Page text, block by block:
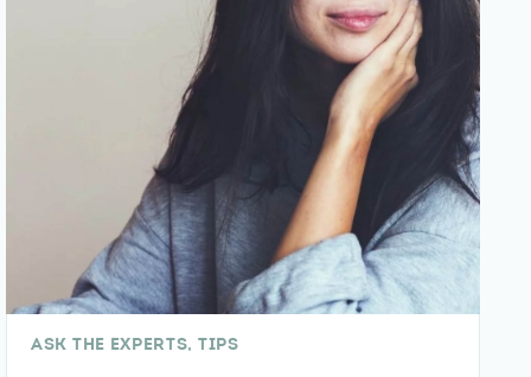
ASK THE EXPERTS, TIPS